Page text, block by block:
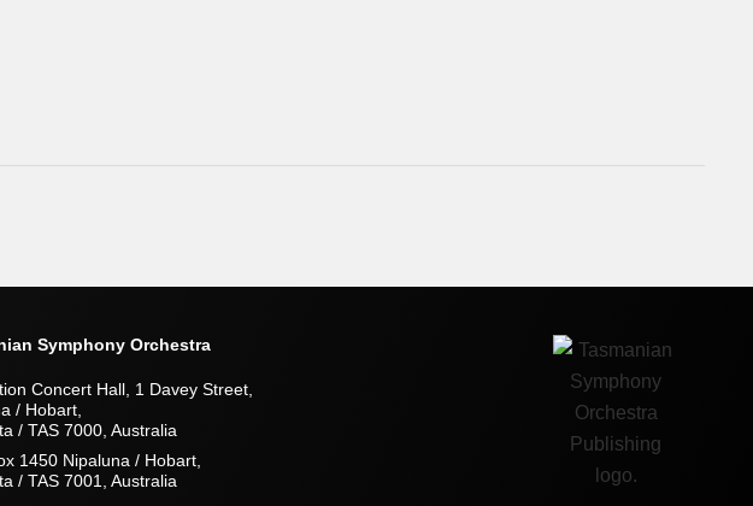
Symphony Orchestra
Concert Hall, 1 Davey Street,
/ Hobart,
/ TAS 7000, Australia
1450 Nipaluna / Hobart,
/ TAS 7001, Australia